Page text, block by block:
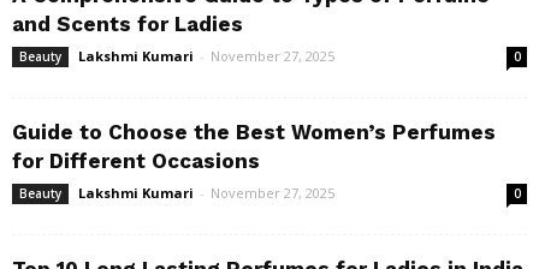
and Scents for Ladies
Beauty Lakshmi Kumari - November 27, 2025 0
Guide to Choose the Best Women’s Perfumes
for Different Occasions
Beauty Lakshmi Kumari - November 27, 2025 0